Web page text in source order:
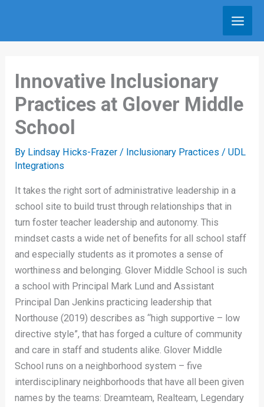
content
Innovative Inclusionary
Practices at Glover Middle
School
By Lindsay Hicks-Frazer/ Inclusionary Practices /UDL
Integrations
It takes the right sort of administrative leadership in a
school site to build trust through relationships that in
turn foster teacher leadership and autonomy. This
mindset casts a wide net of benefits for all school staff
and especially students as it promotes a sense of
worthiness and belonging. Glover Middle School is such
a school with Principal Mark Lund and Assistant
Principal Dan Jenkins practicing leadership that
Northouse (2019) describes as “high supportive – low
directive style”, that has forged a culture of community
and care in staff and students alike. Glover Middle
School runs on a neighborhood system – five
interdisciplinary neighborhoods that have all been given
names by the teams: Dreamteam, Realteam, Legendary